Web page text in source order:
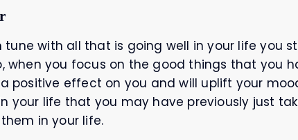
tune with all that is going well in your life you
when you focus on the good things that you
positive effect on you and will uplift your
your life that you may have previously just
in your life.